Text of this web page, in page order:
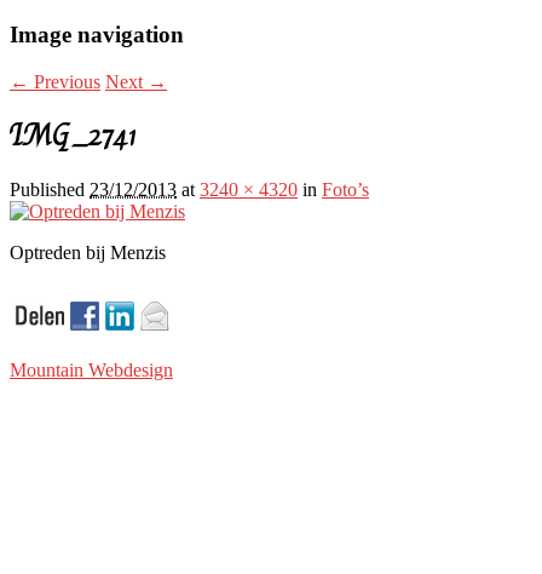
Image navigation
← Previous Next →
IMG_2741
Published 23/12/2013 at 3240 × 4320 in Foto’s
Optreden bij Menzis
Mountain Webdesign